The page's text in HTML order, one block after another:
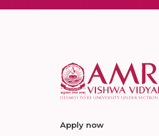
Apply now